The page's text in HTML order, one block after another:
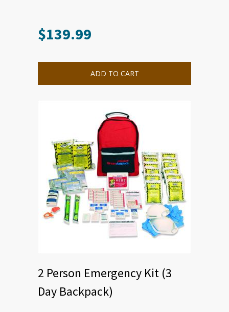
$139.99
ADD TO CART
2 Person Emergency Kit (3
Day Backpack)